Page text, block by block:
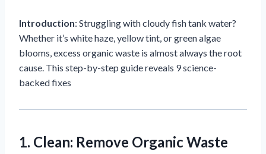
Introduction: Struggling with cloudy fish tank water?
Whether it’s white haze, yellow tint, or green algae
blooms, excess organic waste is almost always the root
cause. This step-by-step guide reveals 9 science-
backed fixes
1. Clean: Remove Organic Waste